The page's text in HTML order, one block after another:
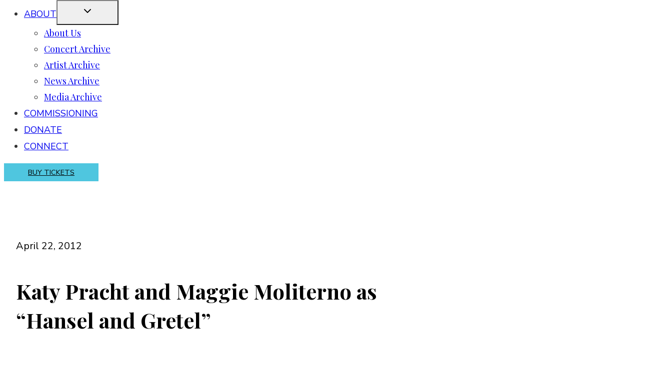
ABOUT
About Us
Concert Archive
Artist Archive
News Archive
Media Archive
COMMISSIONING
DONATE
CONNECT
BUY TICKETS
April 22, 2012
Katy Pracht and Maggie Moliterno as
“Hansel and Gretel”